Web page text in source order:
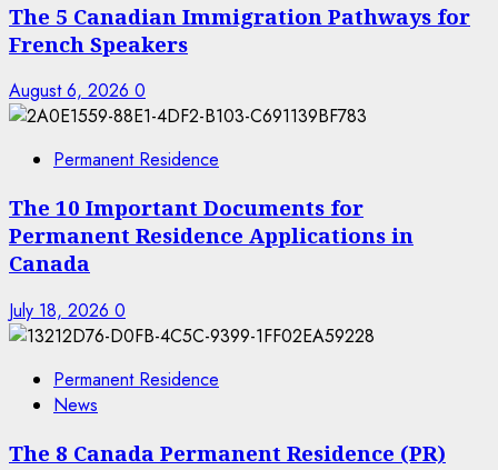
The 5 Canadian Immigration Pathways for
French Speakers
August 6, 2026 0
Permanent Residence
The 10 Important Documents for
Permanent Residence Applications in
Canada
July 18, 2026 0
Permanent Residence
News
The 8 Canada Permanent Residence (PR)